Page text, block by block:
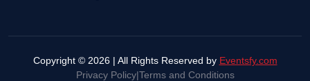
Copyright © 2026 | All Rights Reserved by Eventsfy.com
Privacy Policy|Terms and Conditions